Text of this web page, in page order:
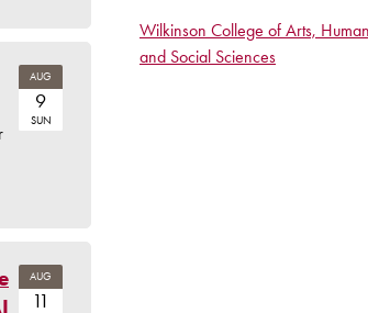
Wilkinson College of Arts,
and Social Sciences